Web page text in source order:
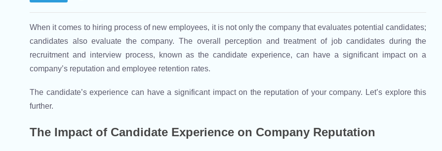
When it comes to hiring process of new employees, it is not only the company that evaluates potential candidates;
candidates also evaluate the company. The overall perception and treatment of job candidates during the
recruitment and interview process, known as the candidate experience, can have a significant impact on a
company’s reputation and employee retention rates.
The candidate’s experience can have a significant impact on the reputation of your company. Let’s explore this
further.
The Impact of Candidate Experience on Company Reputation